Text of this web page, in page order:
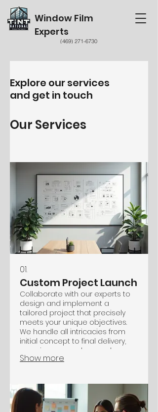
Window Film
Experts
(469) 271-6730
Explore our services
and get in touch
Our Services
01.
Custom Project Launch
Collaborate with our experts to
design and implement a
tailored project that precisely
meets your unique objectives.
We handle all intricacies from
initial concept to final delivery,
ensuring a seamless and
successful outcome.
Show more